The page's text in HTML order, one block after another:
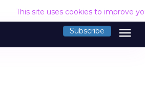
This site uses cookies to improve
Subscribe menu